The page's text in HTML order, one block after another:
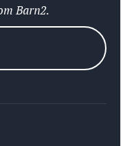
Barn2.